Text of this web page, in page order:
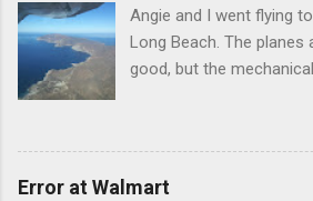
Angie and I went flying
Long Beach. The
good, but the
beach and flew around
to land on this trip, no
to save that experience
Error at Walmart